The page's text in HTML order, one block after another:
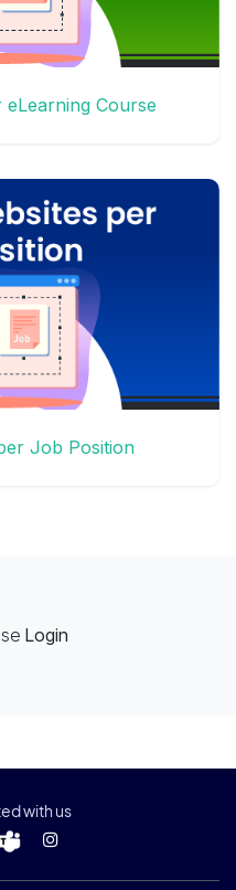
eLearning Course
Job Position
Login
with us